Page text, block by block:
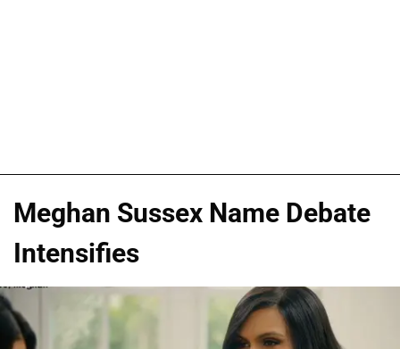
Meghan Sussex Name Debate
Intensifies